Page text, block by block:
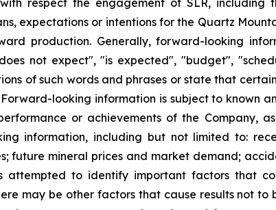
expectations or intentions for the Quartz
production. Generally, forward-looking
not expect", "is expected", "budget",
of such words and phrases or state that
looking information is subject to known
or achievements of the Company,
information, including but not limited to:
future mineral prices and market demand;
attempted to identify important factors that
may be other factors that cause results not